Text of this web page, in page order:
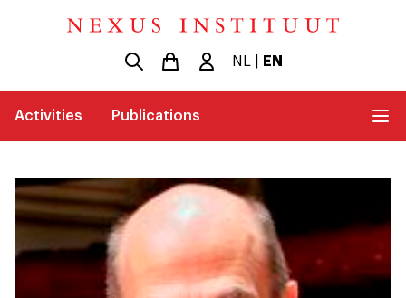
NL EN
Activities Publications